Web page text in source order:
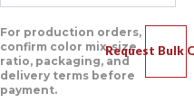
For production orders,
confirm color mix, size
ratio, packaging, and
delivery terms before
payment.
Request Bulk